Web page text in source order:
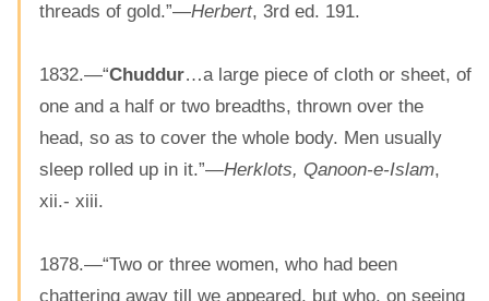
threads of gold.”—Herbert, 3rd ed. 191.
1832.—“Chuddur…a large piece of cloth or sheet, of
one and a half or two breadths, thrown over the
head, so as to cover the whole body. Men usually
sleep rolled up in it.”—Herklots, Qanoon-e-Islam,
xii.- xiii.
1878.—“Two or three women, who had been
chattering away till we appeared, but who, on seeing